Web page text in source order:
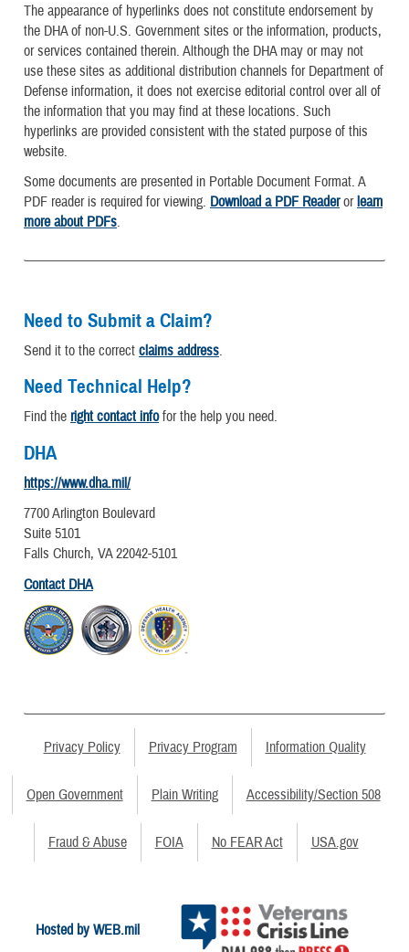
The appearance of hyperlinks does not constitute endorsement by
the DHA of non-U.S. Government sites or the information, products,
or services contained therein. Although the DHA may or may not
use these sites as additional distribution channels for Department of
Defense information, it does not exercise editorial control over all of
the information that you may find at these locations. Such
hyperlinks are provided consistent with the stated purpose of this
website.
Some documents are presented in Portable Document Format. A
PDF reader is required for viewing. Download a PDF Readerorlearn
more about PDFs.
Need to Submit a Claim?
Send it to the correct claims address.
Need Technical Help?
Find the right contact infofor the help you need.
DHA
https://www.dha.mil/
7700 Arlington Boulevard
Suite 5101
Falls Church, VA 22042-5101
Contact DHA
Privacy Policy Privacy Program Information Quality
Open Government Plain Writing Accessibility/Section 508
Fraud & Abuse FOIA No FEAR Act USA.gov
Hosted by WEB.mil